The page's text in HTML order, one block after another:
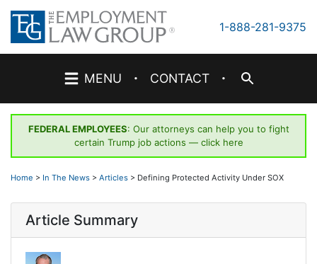
Skip
content
1-888-281-9375
MENU · CONTACT ·
FEDERAL EMPLOYEES: Our attorneys can help you to fight
certain Trump job actions — click here
Home > In The News > Articles > Defining Protected Activity Under SOX
Article Summary